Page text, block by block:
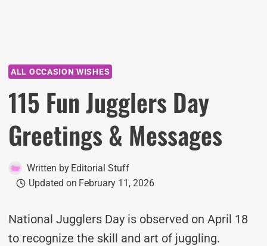
ALL OCCASION WISHES
115 Fun Jugglers Day
Greetings & Messages
Written by Editorial Stuff
Updated on February 11, 2026
National Jugglers Day is observed on April 18
to recognize the skill and art of juggling.